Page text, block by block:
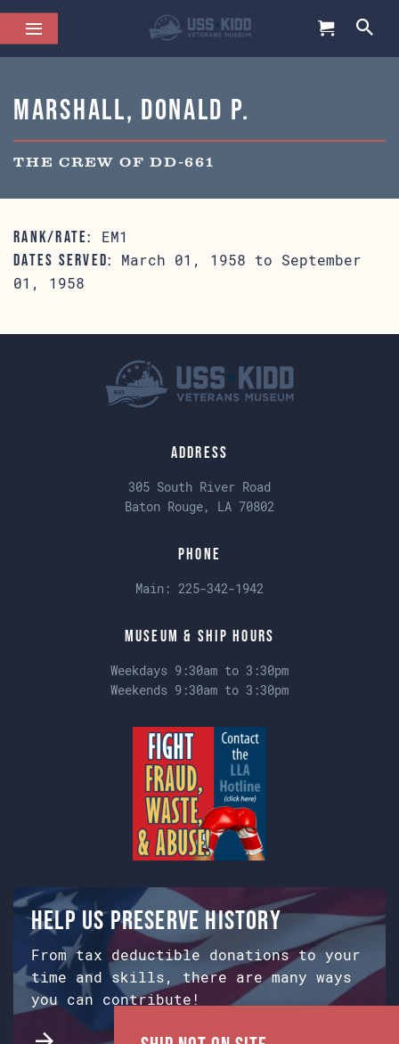
Marshall, Donald P.
THE CREW OF DD-661
RANK/RATE: EM1
DATES SERVED:
March 01, 1958 to September
01, 1958
Address
305 South River Road
Baton Rouge, LA 70802
Phone
Main: 225-342-1942
Museum & Ship Hours
Weekdays 9:30am to 3:30pm
Weekends 9:30am to 3:30pm
Help us preserve history
From tax deductible donations to your
time and skills, there are many ways
you can contribute!